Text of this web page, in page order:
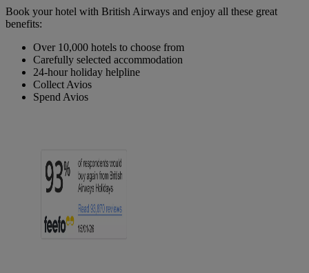
Book your hotel with British Airways and enjoy all these great
benefits:
Over 10,000 hotels to choose from
Carefully selected accommodation
24-hour holiday helpline
Collect Avios
Spend Avios